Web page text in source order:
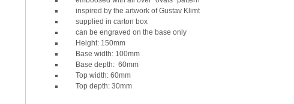
inspired by the artwork of Gustav Klimt
supplied in carton box
can be engraved on the base only
Height: 150mm
Base width: 100mm
Base depth: 60mm
Top width: 60mm
Top depth: 30mm